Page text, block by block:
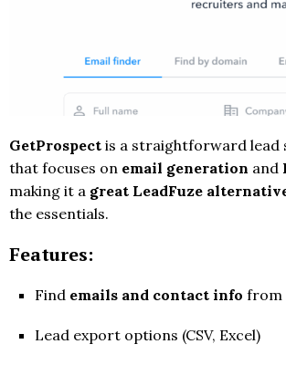
GetProspect is a straightforward lead
that focuses on email generation and
making it a great LeadFuze
the essentials.
Features:
Find emails and contact info from
Lead export options (CSV, Excel)